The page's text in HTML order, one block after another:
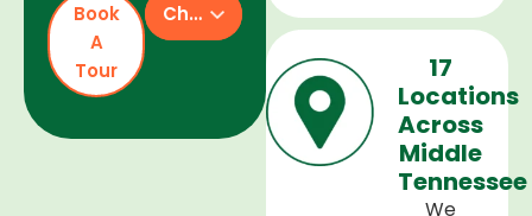
and
welcoming
environment,
and a
curriculum
that
supports
17
Locations
Across
Middle
Tennessee
We
Book
A
Tour
Check Availability